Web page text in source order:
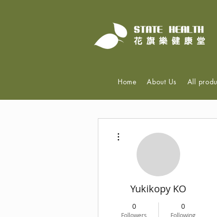
Yukikopy KO
0
Followers
0
Following
Home About Us All